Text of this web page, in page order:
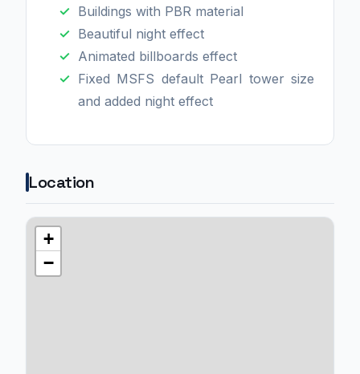
Buildings with PBR material
Beautiful night effect
Animated billboards effect
Fixed MSFS default Pearl tower size
and added night effect
Location
+
−